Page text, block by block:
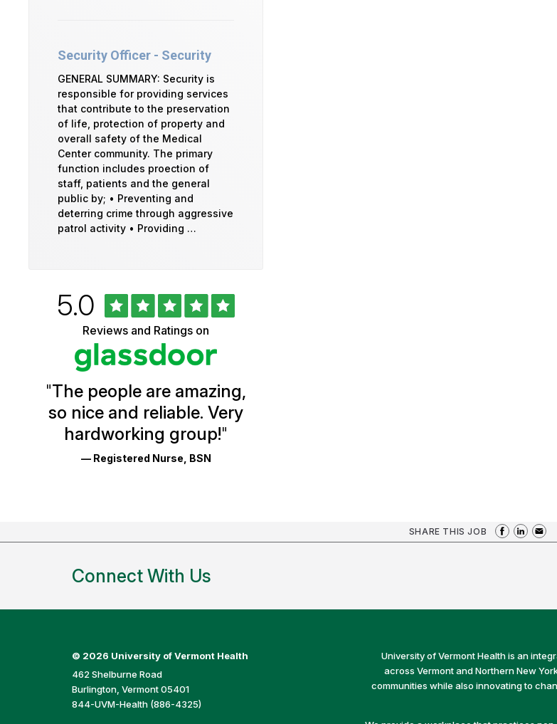
Security Officer - Security
GENERAL SUMMARY: Security is
responsible for providing services
that contribute to the preservation
of life, protection of property and
overall safety of the Medical
Center community. The primary
function includes proection of
staff, patients and the general
public by; • Preventing and
deterring crime through aggressive
patrol activity • Providing …
University
Vermont
Health
Glassdoor
Reviews
Ratings
Rated
5.0out
of
5
stars
Reviews and Ratings on
"The people are amazing,
so nice and reliable. Very
hardworking group!"
— Registered Nurse, BSN
SHARE THIS JOB
Connect With Us
© 2026 University of Vermont Health
462 Shelburne Road
Burlington, Vermont 05401
844-UVM-Health (886-4325)
University of Vermont Health is an
across Vermont and Northern New
communities while also innovating to